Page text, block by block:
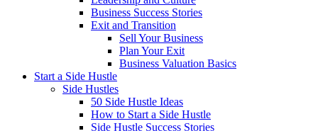
Business Success Stories
Exit and Transition
Sell Your Business
Plan Your Exit
Business Valuation Basics
Start a Side Hustle
Side Hustles
50 Side Hustle Ideas
How to Start a Side Hustle
Side Hustle Success Stories